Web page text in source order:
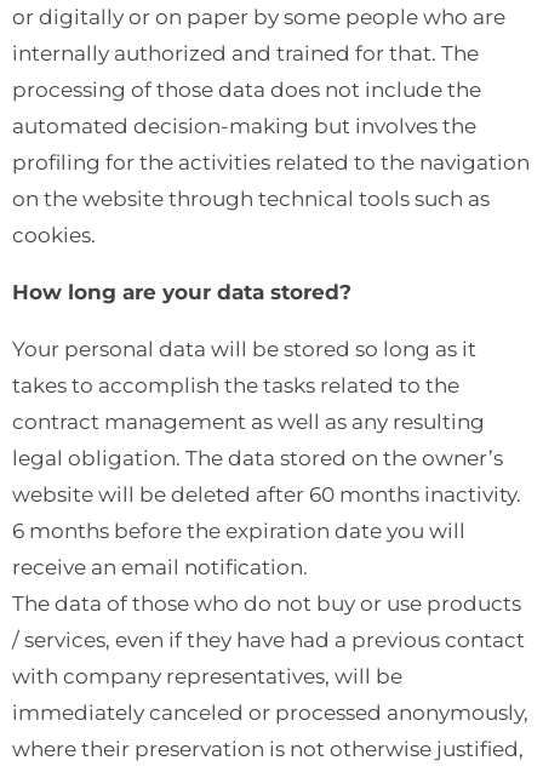
or digitally or on paper by some people who are
internally authorized and trained for that. The
processing of those data does not include the
automated decision-making but involves the
profiling for the activities related to the navigation
on the website through technical tools such as
cookies.
How long are your data stored?
Your personal data will be stored so long as it
takes to accomplish the tasks related to the
contract management as well as any resulting
legal obligation. The data stored on the owner’s
website will be deleted after 60 months inactivity.
6 months before the expiration date you will
receive an email notification.
The data of those who do not buy or use products
/ services, even if they have had a previous contact
with company representatives, will be
immediately canceled or processed anonymously,
where their preservation is not otherwise justified,